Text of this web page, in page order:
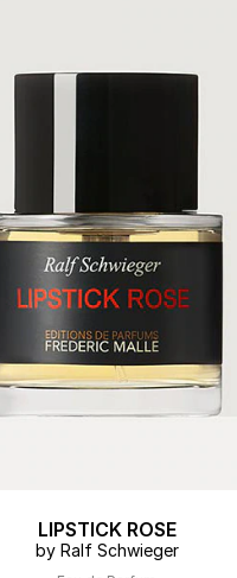
LIPSTICK ROSE
by Ralf Schwieger